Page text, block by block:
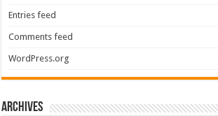
Entries feed
Comments feed
WordPress.org
Archives